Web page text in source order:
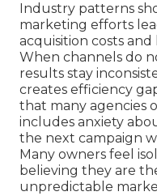
Industry patterns
marketing efforts
acquisition costs
When channels do
results stay
creates efficiency
that many agencies
includes anxiety
the next campaign
Many owners feel
believing they are
unpredictable